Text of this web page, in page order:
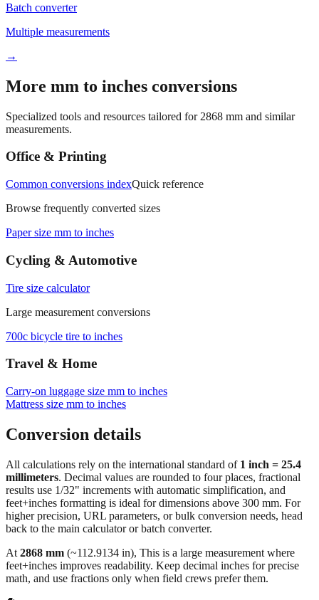
Batch converter
Multiple measurements
→
More mm to inches conversions
Specialized tools and resources tailored for 2868 mm and similar
measurements.
Office & Printing
Common conversions indexQuick reference
Browse frequently converted sizes
Paper size mm to inches
Cycling & Automotive
Tire size calculator
Large measurement conversions
700c bicycle tire to inches
Travel & Home
Carry‑on luggage size mm to inches
Mattress size mm to inches
Conversion details
All calculations rely on the international standard of 1 inch = 25.4
millimeters. Decimal values are rounded to four places, fractional
results use 1/32" increments with automatic simplification, and
feet+inches formatting is ideal for dimensions above 300 mm. For
higher precision, URL parameters, or bulk conversion needs, head
back to the main calculator or batch converter.
At 2868 mm (~112.9134 in), This is a large measurement where
feet+inches improves readability. Keep decimal inches for precise
math, and use fractions only when field crews prefer them.